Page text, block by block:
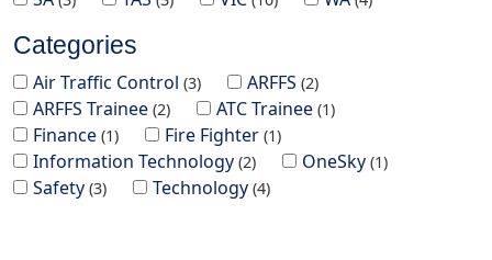
Categories
Air Traffic Control 3 ARFFS 2
ARFFS Trainee 2 ATC Trainee 1
Finance 1 Fire Fighter 1
Information Technology 2 OneSky 1
Safety 3 Technology 4